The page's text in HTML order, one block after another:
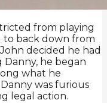
from playing
back down from
decided he had
he began
what he
was furious
legal action.